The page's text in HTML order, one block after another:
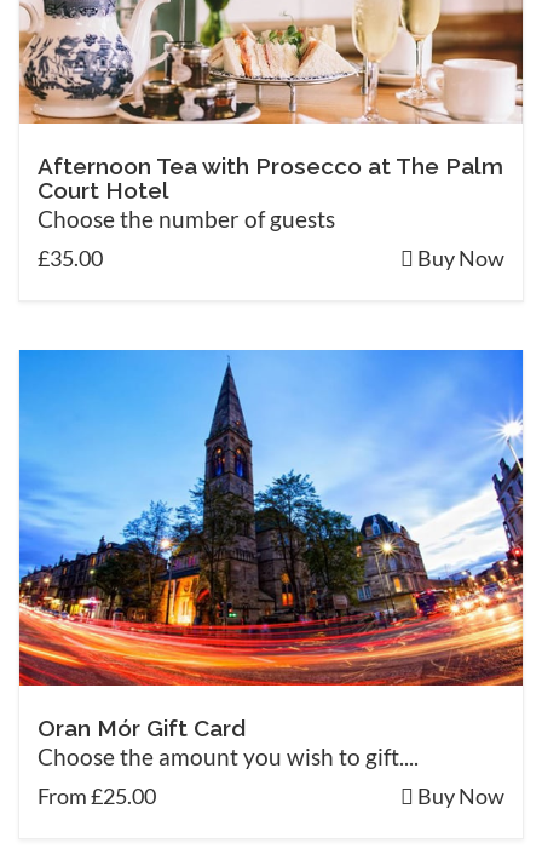
Afternoon Tea with Prosecco at The Palm
Court Hotel
Choose the number of guests
£35.00 Buy Now
Oran Mór Gift Card
Choose the amount you wish to gift....
From £25.00 Buy Now